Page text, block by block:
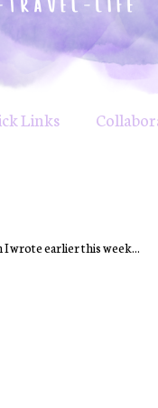
Links
I wrote earlier this week...